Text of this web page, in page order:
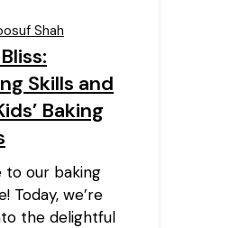
Shah
Skills and
Baking
to our baking
Today, we’re
the delightful